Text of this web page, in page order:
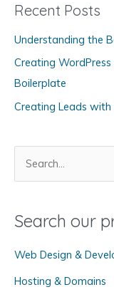
e
e
Recent Posts
Understanding the
Creating
Boilerplate
Creating Leads with
r
h
f
Search our
Web Design &
Hosting & Domains